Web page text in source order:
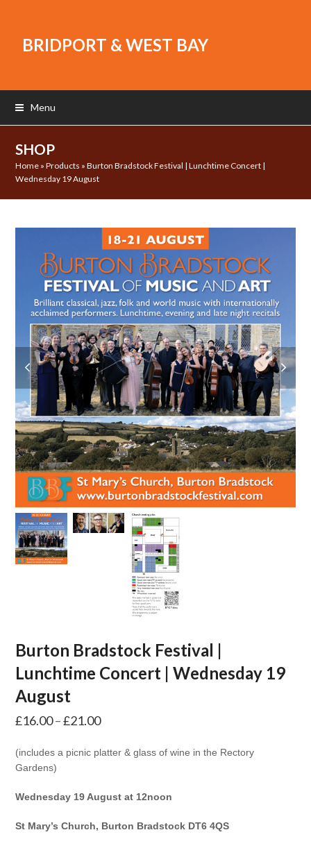
BRIDPORT & WEST BAY
Menu
SHOP
Home »Products »Burton Bradstock Festival | Lunchtime Concert |
Wednesday 19 August
previous
slide
next
slide
Burton Bradstock Festival |
Lunchtime Concert | Wednesday 19
August
£16.00– £21.00Price
£16.00
£21.00
(includes a picnic platter & glass of wine in the Rectory
Gardens)
Wednesday 19 August at 12noon
St Mary’s Church, Burton Bradstock DT6 4QS